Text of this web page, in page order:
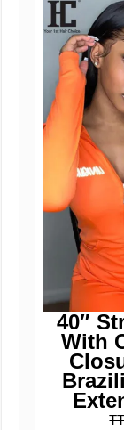
40″
With